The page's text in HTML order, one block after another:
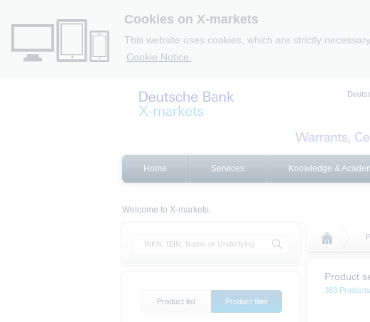
Cookies on X-markets
This website uses cookies, which are strictly
Cookie Notice.
Home Services Knowledge &
Welcome to X-markets.
Product
383
Product list Product filter